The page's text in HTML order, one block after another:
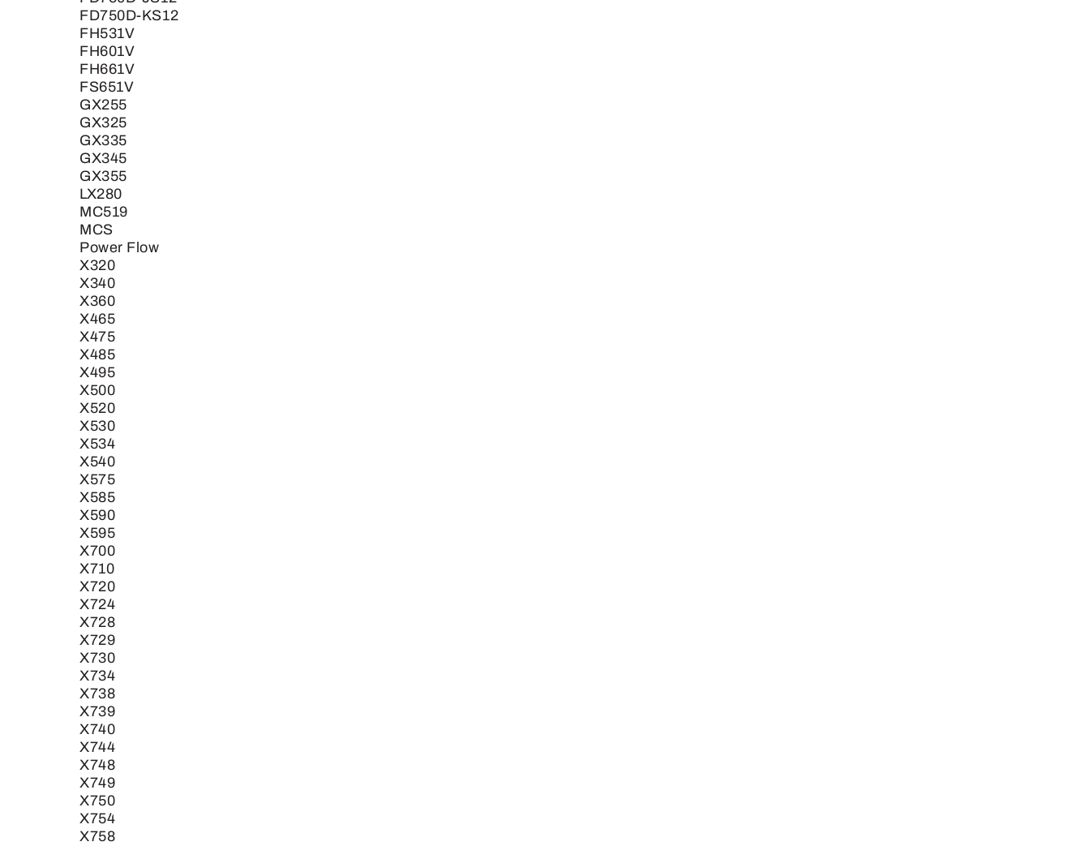
FD750D-KS12
FH531V
FH601V
FH661V
FS651V
GX255
GX325
GX335
GX345
GX355
LX280
MC519
MCS
Power Flow
X320
X340
X360
X465
X475
X485
X495
X500
X520
X530
X534
X540
X575
X585
X590
X595
X700
X710
X720
X724
X728
X729
X730
X734
X738
X739
X740
X744
X748
X749
X750
X754
X758